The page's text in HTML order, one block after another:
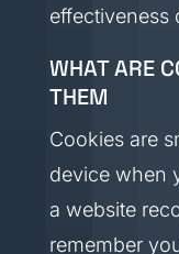
effectiveness
WHAT ARE
THEM
Cookies are
device when
a website
remember